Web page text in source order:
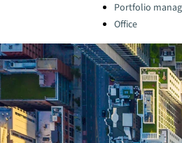
Portfolio
Office